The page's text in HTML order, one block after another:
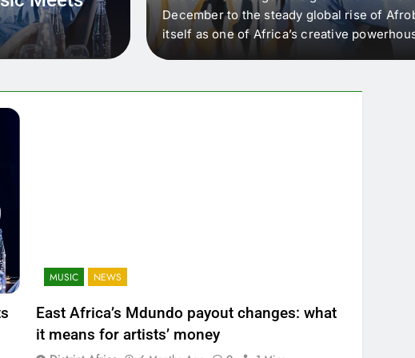
artists in East
royalty payouts
For artists, the
December to the steady global rise of
itself as one of Africa’s creative
MUSIC NEWS
East Africa’s Mdundo payout changes: what
it means for artists’ money